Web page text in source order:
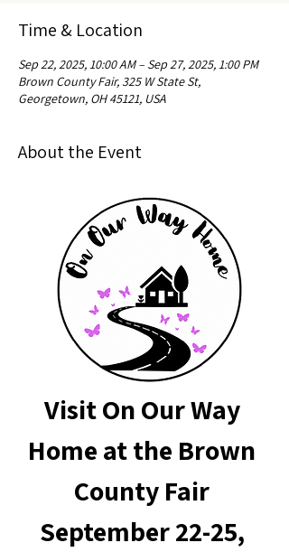
Time & Location
Sep 22, 2025, 10:00 AM – Sep 27, 2025, 1:00 PM
Brown County Fair, 325 W State St,
Georgetown, OH 45121, USA
About the Event
Visit On Our Way
Home at the Brown
County Fair
September 22-25,